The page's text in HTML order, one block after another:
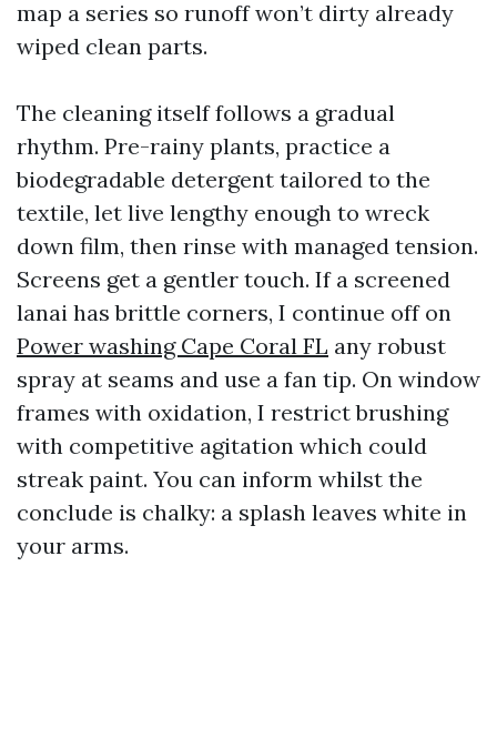
map a series so runoff won’t dirty already
wiped clean parts.
The cleaning itself follows a gradual
rhythm. Pre-rainy plants, practice a
biodegradable detergent tailored to the
textile, let live lengthy enough to wreck
down film, then rinse with managed tension.
Screens get a gentler touch. If a screened
lanai has brittle corners, I continue off on
Power washing Cape Coral FL any robust
spray at seams and use a fan tip. On window
frames with oxidation, I restrict brushing
with competitive agitation which could
streak paint. You can inform whilst the
conclude is chalky: a splash leaves white in
your arms.